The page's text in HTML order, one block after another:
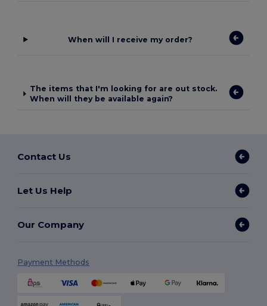
When will I receive my order?
The items that I'm looking for are out stock.
When will they be available again?
Contact Us
Let Us Help
Our Company
Payment Methods